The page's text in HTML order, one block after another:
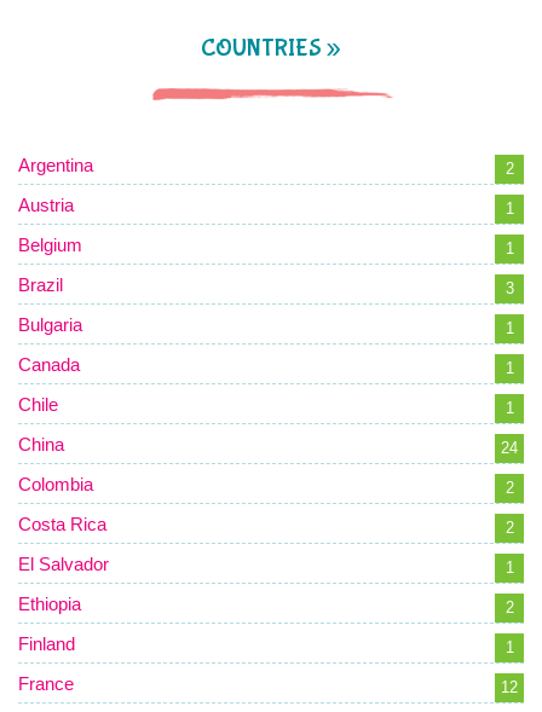
COUNTRIES »
Argentina 2
Austria 1
Belgium 1
Brazil 3
Bulgaria 1
Canada 1
Chile 1
China 24
Colombia 2
Costa Rica 2
El Salvador 1
Ethiopia 2
Finland 1
France 12